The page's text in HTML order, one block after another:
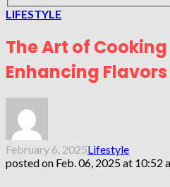
LIFESTYLE
The Art of
Enhancing
February 6, 2025Lifestyle
posted on Feb. 06, 2025 at 10:52